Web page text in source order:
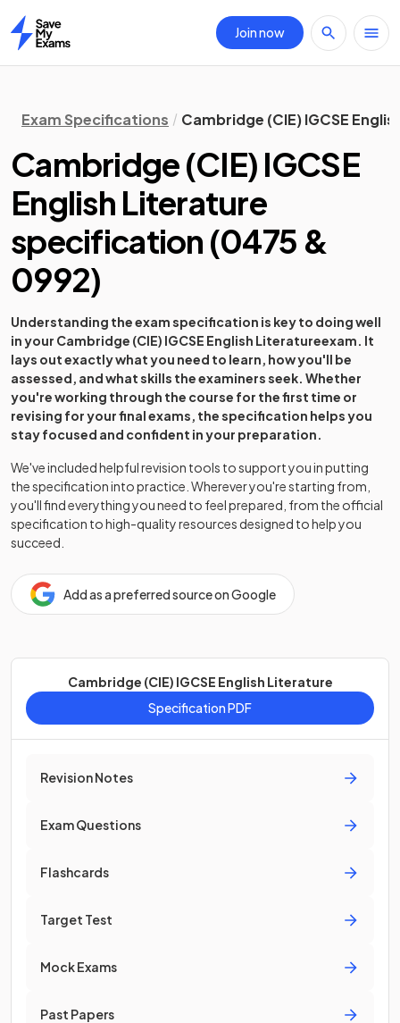
Home
Join now
Exam Specifications Cambridge (CIE) IGCSE
Cambridge (CIE) IGCSE
English Literature
specification (0475 &
0992)
Understanding the exam specification is key to doing well
in your Cambridge (CIE) IGCSE English Literatureexam. It
lays out exactly what you need to learn, how you'll be
assessed, and what skills the examiners seek. Whether
you're working through the course for the first time or
revising for your final exams, the specification helps you
stay focused and confident in your preparation.
We've included helpful revision tools to support you in putting
the specification into practice. Wherever you're starting from,
you'll find everything you need to feel prepared, from the official
specification to high-quality resources designed to help you
succeed.
Add as a preferred source on Google
Cambridge (CIE) IGCSE English Literature
Specification PDF
Revision Notes
Exam Questions
Flashcards
Target Test
Mock Exams
Past Papers